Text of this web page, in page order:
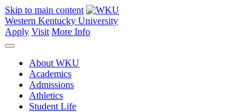
Skip to main content
Western Kentucky University
Apply Visit More Info
About WKU
Academics
Admissions
Athletics
Student Life